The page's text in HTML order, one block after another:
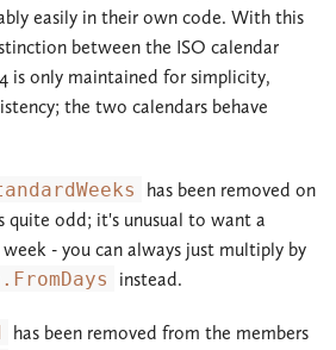
easily in their own code. With this
between the ISO calendar
is only maintained for simplicity,
the two calendars behave
has been removed on
quite odd; it's unusual to want a
- you can always just multiply by
instead.
has been removed from the members